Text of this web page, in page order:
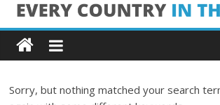
Skip
to
content
Every
Country
Sorry, but nothing matched your search